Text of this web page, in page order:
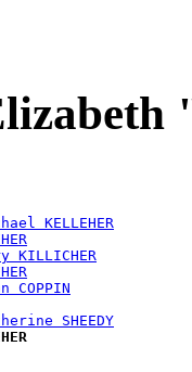
KELLEHER
KILLICHER
COPPIN
SHEEDY